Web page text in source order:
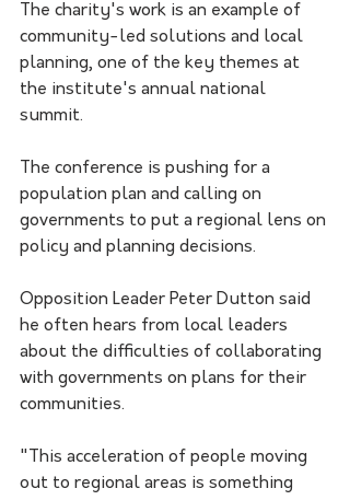
The charity's work is an example of
community-led solutions and local
planning, one of the key themes at
the institute's annual national
summit.
The conference is pushing for a
population plan and calling on
governments to put a regional lens on
policy and planning decisions.
Opposition Leader Peter Dutton said
he often hears from local leaders
about the difficulties of collaborating
with governments on plans for their
communities.
"This acceleration of people moving
out to regional areas is something